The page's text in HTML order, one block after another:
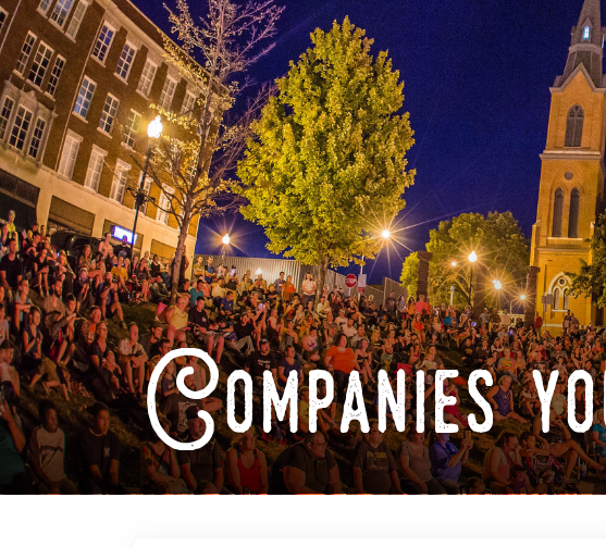
Companies